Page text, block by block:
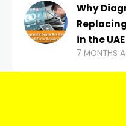
Why
in the UAE
7 MONTHS